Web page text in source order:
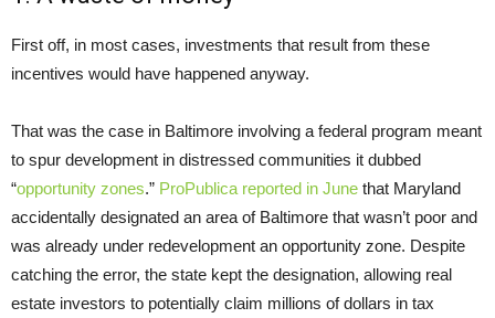
First off, in most cases, investments that result from these
incentives would have happened anyway.
That was the case in Baltimore involving a federal program meant
to spur development in distressed communities it dubbed
“opportunity zones.” ProPublica reported in June that Maryland
accidentally designated an area of Baltimore that wasn’t poor and
was already under redevelopment an opportunity zone. Despite
catching the error, the state kept the designation, allowing real
estate investors to potentially claim millions of dollars in tax